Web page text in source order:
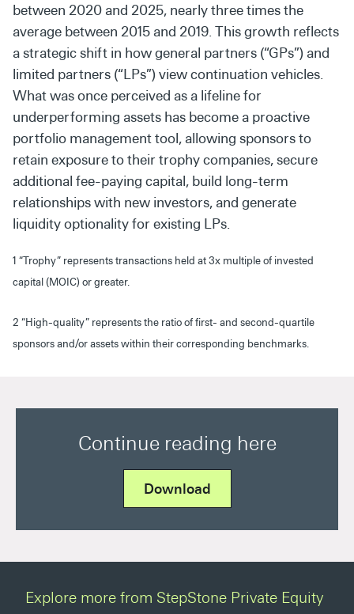
between 2020 and 2025, nearly three times the
average between 2015 and 2019. This growth reflects
a strategic shift in how general partners (“GPs”) and
limited partners (“LPs”) view continuation vehicles.
What was once perceived as a lifeline for
underperforming assets has become a proactive
portfolio management tool, allowing sponsors to
retain exposure to their trophy companies, secure
additional fee-paying capital, build long-term
relationships with new investors, and generate
liquidity optionality for existing LPs.
1 “Trophy” represents transactions held at 3x multiple of invested
capital (MOIC) or greater.
2 “High-quality” represents the ratio of first- and second-quartile
sponsors and/or assets within their corresponding benchmarks.
Continue reading here
Download
Explore more from StepStone Private Equity